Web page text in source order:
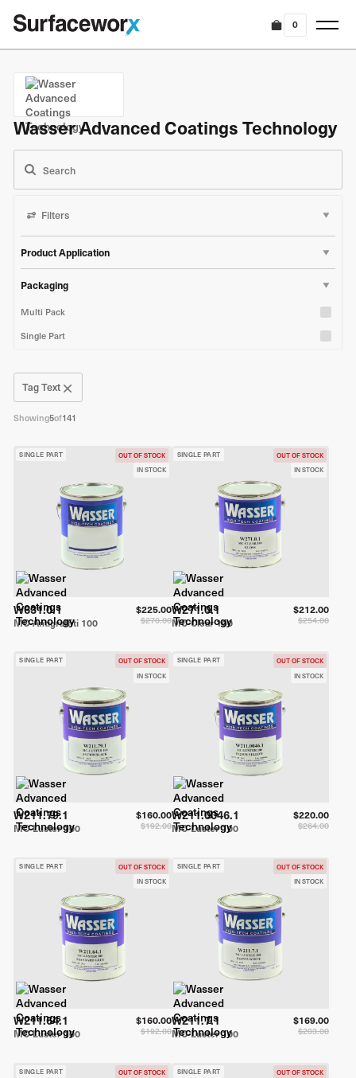
0
Wasser Advanced Coatings Technology
Filters
Product Application
Marine & Boat
Packaging
Multi Pack
Single Part
Tag Text
Showing5of141
OUT OF STOCK
IN STOCK
SINGLE PART
W631.0.1
MC-Antigraffiti 100 $270.00
$225.00
OUT OF STOCK
IN STOCK
SINGLE PART
W271.0.1
MC-Clear 100 $254.00
$212.00
OUT OF STOCK
IN STOCK
SINGLE PART
W211.79.1
MC-Luster 100 $192.00
$160.00
OUT OF STOCK
IN STOCK
SINGLE PART
W211.0046.1
MC-Luster 100 $264.00
$220.00
OUT OF STOCK
IN STOCK
SINGLE PART
W211.64.1
MC-Luster 100 $192.00
$160.00
OUT OF STOCK
IN STOCK
SINGLE PART
W211.7.1
MC-Luster 100 $203.00
$169.00
OUT OF STOCK
SINGLE PART
OUT OF STOCK
SINGLE PART